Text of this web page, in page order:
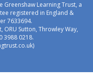
Learning Trust, a
registered in England &
7633694.
ORU Sutton, Throwley Way,
3988 0218.